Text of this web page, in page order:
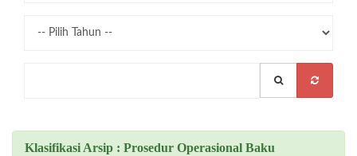
Klasifikasi Arsip : Prosedur Operasional Baku